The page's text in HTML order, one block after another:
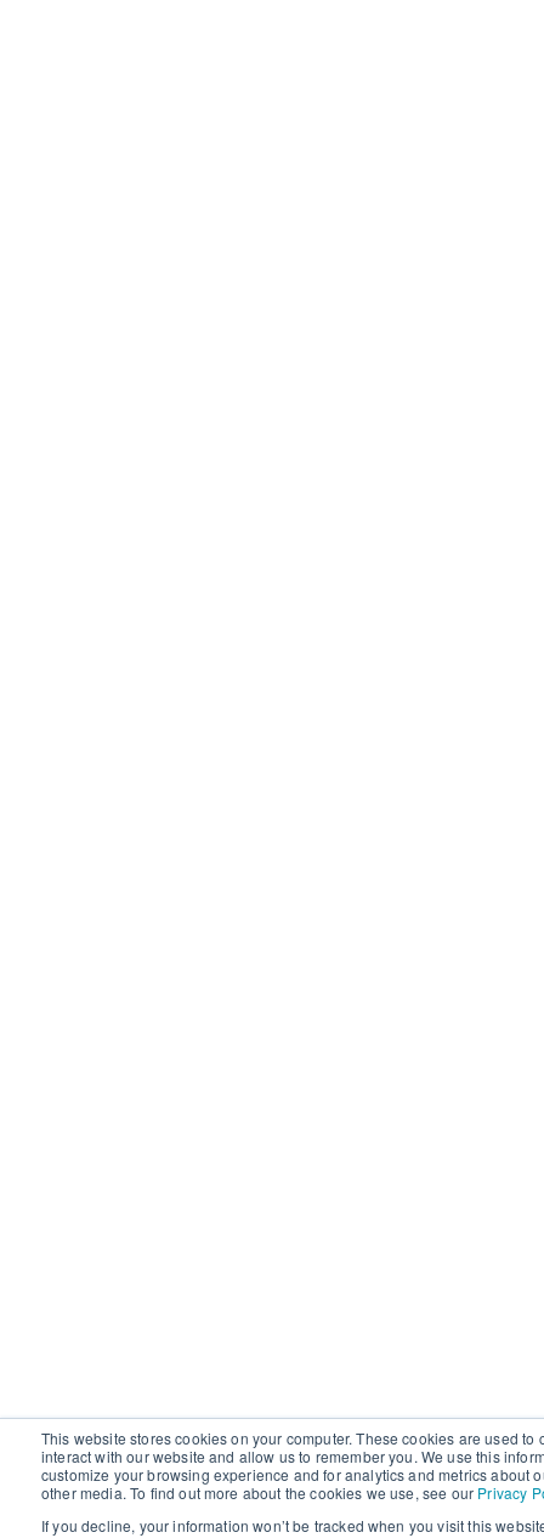
This website stores cookies on your computer. These cookies are used
interact with our website and allow us to remember you. We use this
customize your browsing experience and for analytics and metrics about
other media. To find out more about the cookies we use, see our Privacy
If you decline, your information won’t be tracked when you visit this